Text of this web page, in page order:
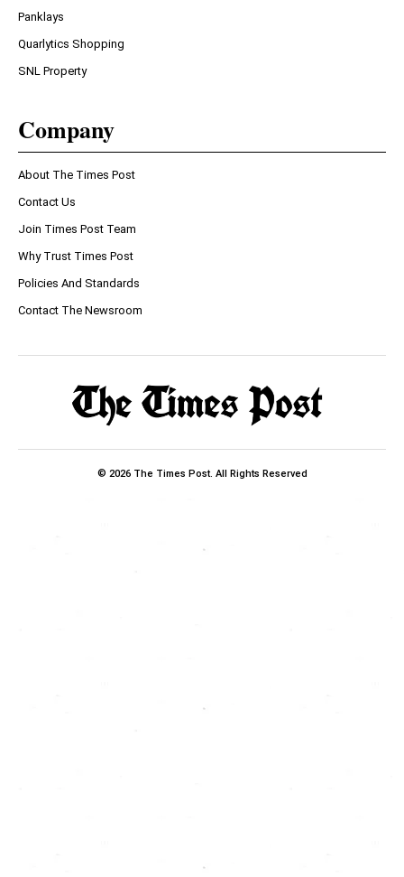
Panklays
Quarlytics Shopping
SNL Property
Company
About The Times Post
Contact Us
Join Times Post Team
Why Trust Times Post
Policies And Standards
Contact The Newsroom
© 2026 The Times Post. All Rights Reserved